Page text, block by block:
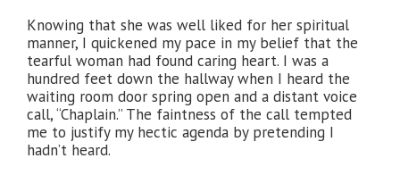
Knowing that she was well liked for her spiritual
manner, I quickened my pace in my belief that the
tearful woman had found caring heart. I was a
hundred feet down the hallway when I heard the
waiting room door spring open and a distant voice
call, “Chaplain.” The faintness of the call tempted
me to justify my hectic agenda by pretending I
hadn’t heard.